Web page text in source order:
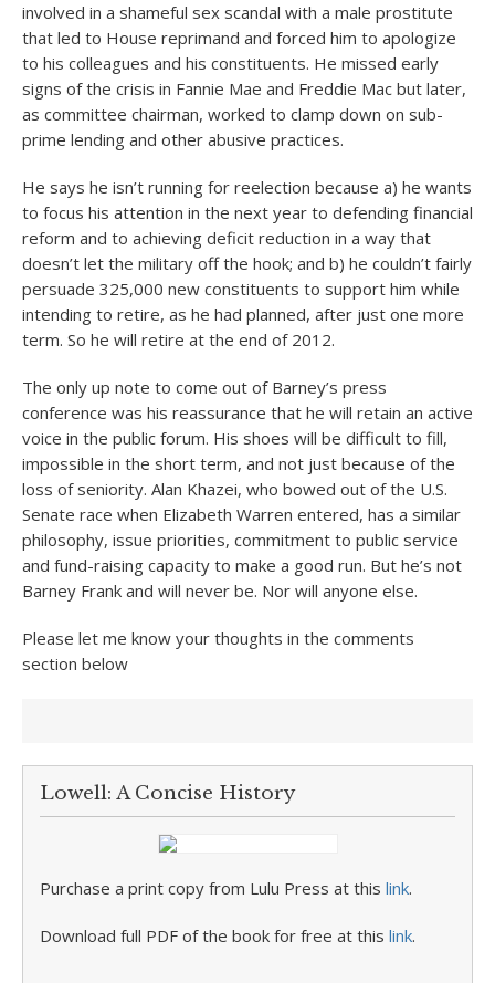
involved in a shameful sex scandal with a male prostitute
that led to House reprimand and forced him to apologize
to his colleagues and his constituents. He missed early
signs of the crisis in Fannie Mae and Freddie Mac but later,
as committee chairman, worked to clamp down on sub-
prime lending and other abusive practices.
He says he isn’t running for reelection because a) he wants
to focus his attention in the next year to defending financial
reform and to achieving deficit reduction in a way that
doesn’t let the military off the hook; and b) he couldn’t fairly
persuade 325,000 new constituents to support him while
intending to retire, as he had planned, after just one more
term. So he will retire at the end of 2012.
The only up note to come out of Barney’s press
conference was his reassurance that he will retain an active
voice in the public forum. His shoes will be difficult to fill,
impossible in the short term, and not just because of the
loss of seniority. Alan Khazei, who bowed out of the U.S.
Senate race when Elizabeth Warren entered, has a similar
philosophy, issue priorities, commitment to public service
and fund-raising capacity to make a good run. But he’s not
Barney Frank and will never be. Nor will anyone else.
Please let me know your thoughts in the comments
section below
Lowell: A Concise History
Purchase a print copy from Lulu Press at this link.
Download full PDF of the book for free at this link.